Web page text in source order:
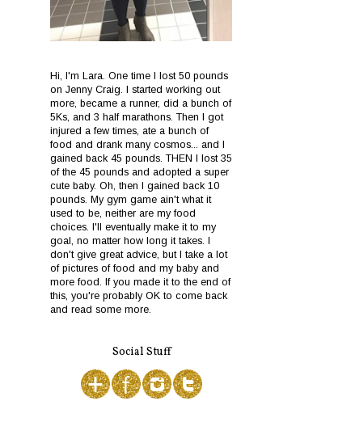
Hi, I'm Lara. One time I lost 50 pounds
on Jenny Craig. I started working out
more, became a runner, did a bunch of
5Ks, and 3 half marathons. Then I got
injured a few times, ate a bunch of
food and drank many cosmos... and I
gained back 45 pounds. THEN I lost 35
of the 45 pounds and adopted a super
cute baby. Oh, then I gained back 10
pounds. My gym game ain't what it
used to be, neither are my food
choices. I'll eventually make it to my
goal, no matter how long it takes. I
don't give great advice, but I take a lot
of pictures of food and my baby and
more food. If you made it to the end of
this, you're probably OK to come back
and read some more.
Social Stuff